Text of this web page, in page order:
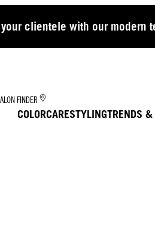
clientele with our modern
COLORCARESTYLINGTRENDS &
FINDER